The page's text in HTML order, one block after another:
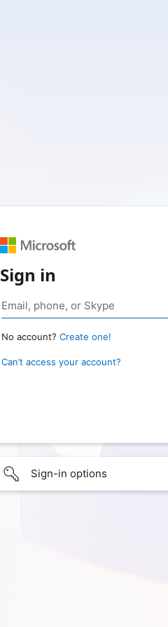
Sign in
No account? Create one!
Can’t access your account?
Sign-in options